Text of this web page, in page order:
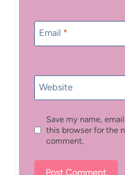
Email *
Website
Save my name,
this browser for the
comment.